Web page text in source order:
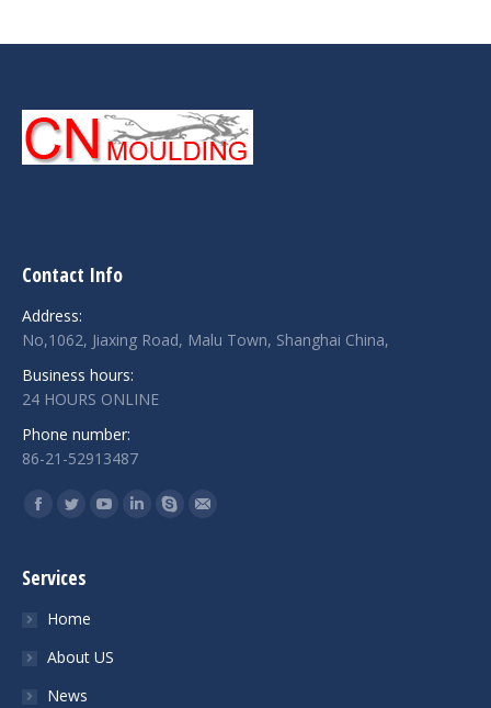
Contact Info
Address:
No,1062, Jiaxing Road, Malu Town, Shanghai China,
Business hours:
24 HOURS ONLINE
Phone number:
86-21-52913487
Find us on:
Services
Home
About US
News